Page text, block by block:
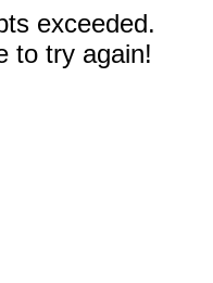
exceeded.
to try again!